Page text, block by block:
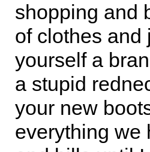
shopping and
of clothes and
yourself a
a stupid
your new
everything we